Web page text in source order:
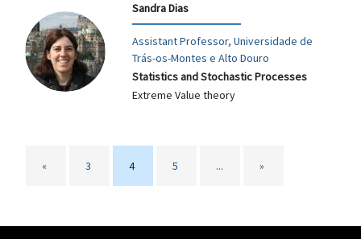
Sandra Dias
Assistant Professor, Universidade de
Trás-os-Montes e Alto Douro
Statistics and Stochastic Processes
Extreme Value theory
« 3 4 5 ... »